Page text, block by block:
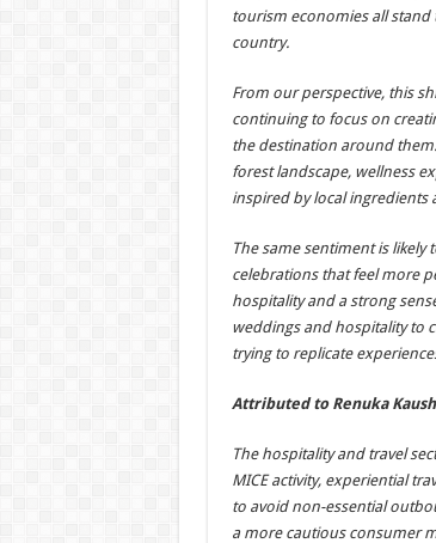
tourism economies all
country.
From our perspective, this
continuing to focus on
the destination around
forest landscape, wellness
inspired by local ingredients
The same sentiment is likely
celebrations that feel more
hospitality and a strong
weddings and hospitality to
trying to replicate
Attributed to Renuka
The hospitality and travel
MICE activity, experiential
to avoid non-essential
a more cautious consumer